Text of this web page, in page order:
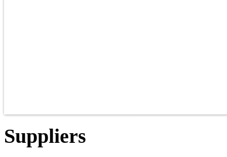
Suppliers